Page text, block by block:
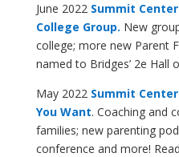
June 2022 Summit
College Group. New
college; more new Parent
named to Bridges’ 2e Hall
May 2022 Summit
You Want. Coaching and
families; new parenting
conference and more!